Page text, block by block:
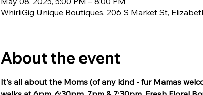
WhirliGig Unique Boutiques, 206 S Market St,
About the event
It's all about the Moms (of any kind - fur Mamas